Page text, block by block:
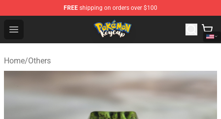
FREE shipping on orders over $100
Open menu
Pokemon Keycap Shop - The Best Store of Pokemon
Home/Others